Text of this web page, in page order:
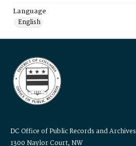
Language
English
DC Office of Public Records and Archives
1300 Naylor Court, NW